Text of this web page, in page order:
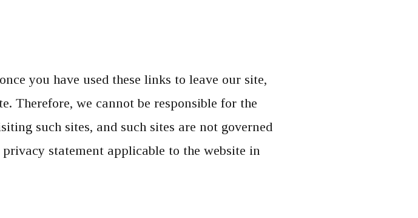
you have used these links to leave our site,
Therefore, we cannot be responsible for the
such sites, and such sites are not governed
statement applicable to the website in